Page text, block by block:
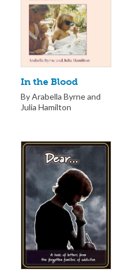
In the Blood
By Arabella Byrne and
Julia Hamilton